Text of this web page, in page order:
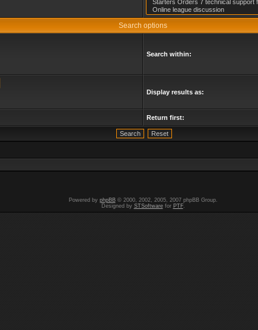
Search options
Search within:
Display results as:
Return first:
Powered by phpBB© 2000, 2002, 2005, 2007 phpBB Group.
Designed by STSoftwarefor PTF.